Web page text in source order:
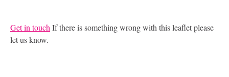
Get in touch If there is something wrong with this leaflet please
let us know.